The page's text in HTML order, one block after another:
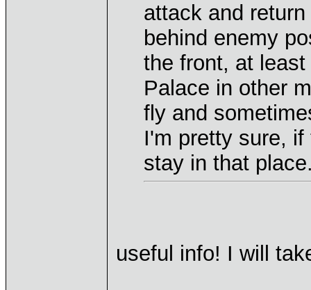
attack and
behind enemy
the front, at
Palace in other
fly and
I'm pretty sure,
stay in that
useful info! I will